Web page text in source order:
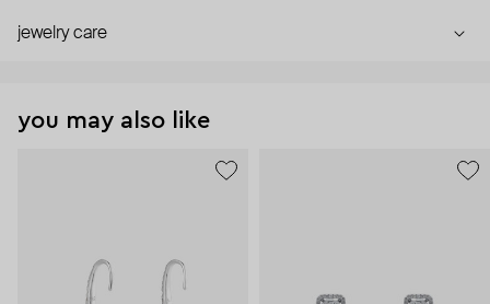
jewelry care
you may also like